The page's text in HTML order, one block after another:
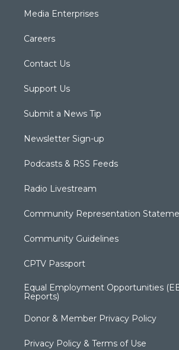
Media Enterprises
Careers
Contact Us
Support Us
Submit a News Tip
Newsletter Sign-up
Podcasts & RSS Feeds
Radio Livestream
Community Representation
Community Guidelines
CPTV Passport
Equal Employment Opportunities
Reports)
Donor & Member Privacy Policy
Privacy Policy & Terms of Use